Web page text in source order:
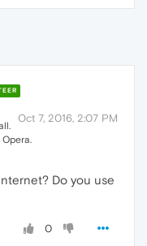
Oct 7, 2016, 2:07 PM
Do you use
0